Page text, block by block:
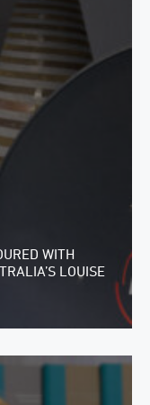
WITH
LOUISE